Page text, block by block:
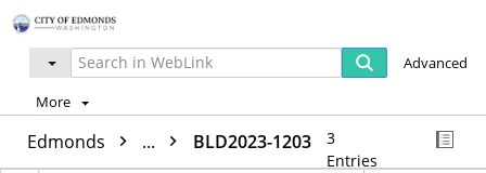
Advanced
More
Edmonds ... BLD2023-1203
3
Entries